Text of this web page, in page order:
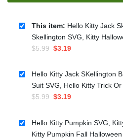
This item: Hello Kitty Jack
Skellington SVG, Kitty
$5.99 Original
was:
$5.99.
$3.19Current
is:
$3.19.
Hello Kitty Jack SKellington
Suit SVG, Hello Kitty Trick
$5.99 Original
was:
$5.99.
$3.19Current
$3.19.
Hello Kitty Pumpkin SVG,
Kitty Pumpkin Fall Halloween